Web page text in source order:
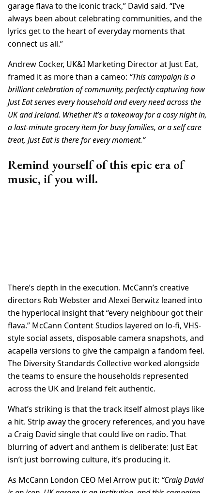
garage flava to the iconic track,” David said. “I’ve
always been about celebrating communities, and the
lyrics get to the heart of everyday moments that
connect us all.”
Andrew Cocker, UK&I Marketing Director at Just Eat,
framed it as more than a cameo: “This campaign is a
brilliant celebration of community, perfectly capturing how
Just Eat serves every household and every need across the
UK and Ireland. Whether it’s a takeaway for a cosy night in,
a last-minute grocery item for busy families, or a self care
treat, Just Eat is there for every moment.”
Remind yourself of this epic era of
music, if you will.
There’s depth in the execution. McCann’s creative
directors Rob Webster and Alexei Berwitz leaned into
the hyperlocal insight that “every neighbour got their
flava.” McCann Content Studios layered on lo-fi, VHS-
style social assets, disposable camera snapshots, and
acapella versions to give the campaign a fandom feel.
The Diversity Standards Collective worked alongside
the teams to ensure the households represented
across the UK and Ireland felt authentic.
What’s striking is that the track itself almost plays like
a hit. Strip away the grocery references, and you have
a Craig David single that could live on radio. That
blurring of advert and anthem is deliberate: Just Eat
isn’t just borrowing culture, it’s producing it.
As McCann London CEO Mel Arrow put it: “Craig David